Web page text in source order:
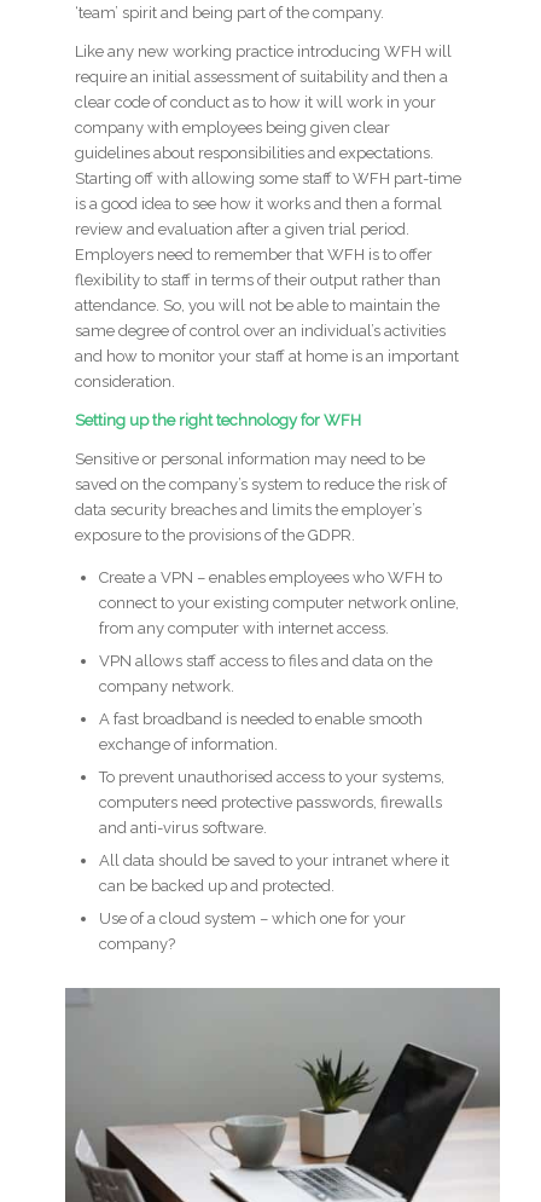
‘team’ spirit and being part of the company.
Like any new working practice introducing WFH will
require an initial assessment of suitability and then a
clear code of conduct as to how it will work in your
company with employees being given clear
guidelines about responsibilities and expectations.
Starting off with allowing some staff to WFH part-time
is a good idea to see how it works and then a formal
review and evaluation after a given trial period.
Employers need to remember that WFH is to offer
flexibility to staff in terms of their output rather than
attendance. So, you will not be able to maintain the
same degree of control over an individual’s activities
and how to monitor your staff at home is an important
consideration.
Setting up the right technology for WFH
Sensitive or personal information may need to be
saved on the company’s system to reduce the risk of
data security breaches and limits the employer’s
exposure to the provisions of the GDPR.
Create a VPN – enables employees who WFH to
connect to your existing computer network online,
from any computer with internet access.
VPN allows staff access to files and data on the
company network.
A fast broadband is needed to enable smooth
exchange of information.
To prevent unauthorised access to your systems,
computers need protective passwords, firewalls
and anti-virus software.
All data should be saved to your intranet where it
can be backed up and protected.
Use of a cloud system – which one for your
company?